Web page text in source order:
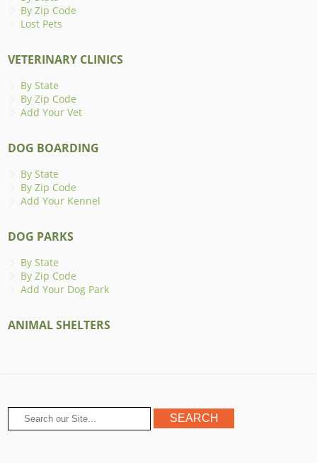
By Zip Code
Lost Pets
VETERINARY CLINICS
By State
By Zip Code
Add Your Vet
DOG BOARDING
By State
By Zip Code
Add Your Kennel
DOG PARKS
By State
By Zip Code
Add Your Dog Park
ANIMAL SHELTERS